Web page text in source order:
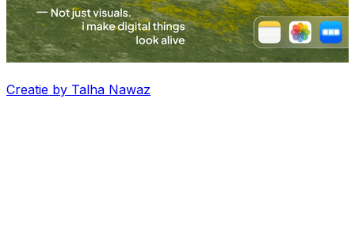
Creatie by Talha Nawaz